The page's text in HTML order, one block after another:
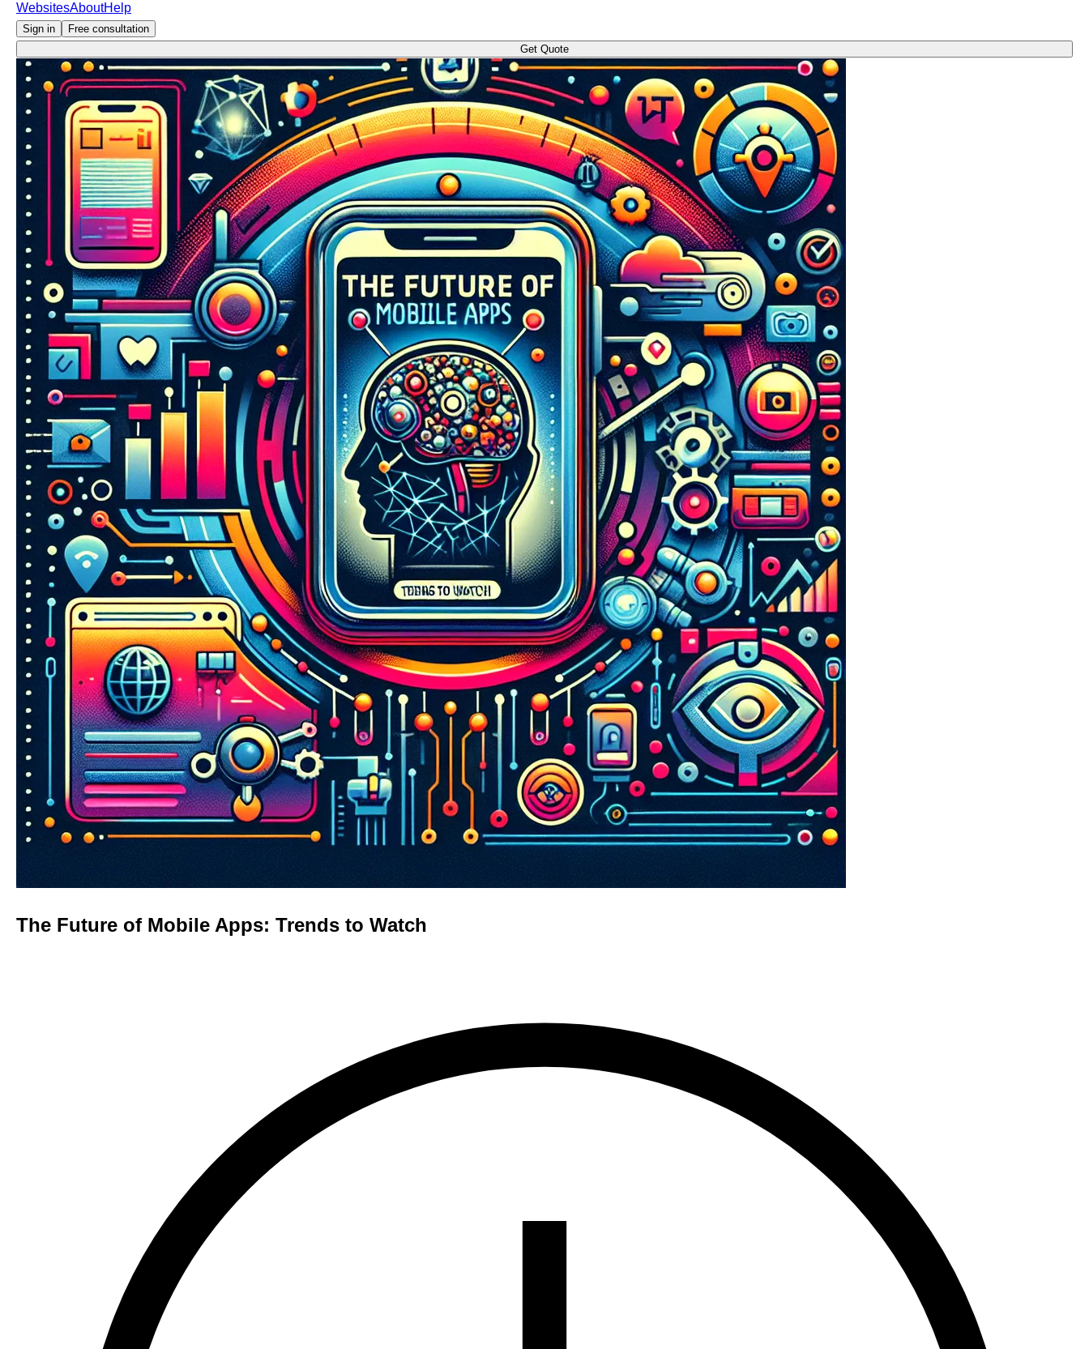
WebsitesAboutHelp
Sign in
Free consultation
Get Quote
The Future of Mobile Apps: Trends to Watch